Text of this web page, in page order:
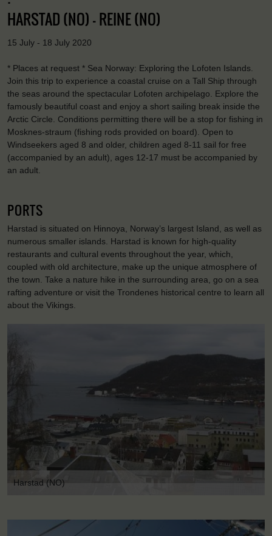
HARSTAD (NO) - REINE (NO)
15 July - 18 July 2020
* Places at request * Sea Norway: Exploring the Lofoten Islands.
Join this trip to experience a coastal cruise on a Tall Ship through
the seas around the spectacular Lofoten archipelago. Explore the
famously beautiful coast and enjoy a short sailing break inside the
Arctic Circle. Conditions permitting there will be a stop for fishing in
Mosknes-straum (fishing rods provided on board). Open to
Windseekers aged 8 and older, children aged 8-11 sail for free
(accompanied by an adult), ages 12-17 must be accompanied by
an adult.
PORTS
Harstad is situated on Hinnoya, Norway’s largest Island, as well as
numerous smaller islands. Harstad is known for high-quality
restaurants and cultural events throughout the year, which,
coupled with old architecture, make up the unique atmosphere of
the town. Take a nature hike in the surrounding area, go on a sea
rafting adventure or visit the Trondenes historical centre to learn all
about the Vikings.
Harstad (NO)